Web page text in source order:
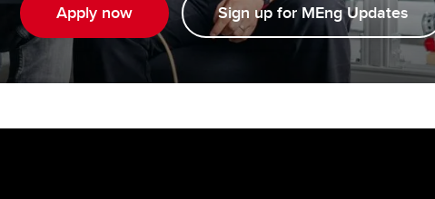
Apply now Sign up for MEng Updates